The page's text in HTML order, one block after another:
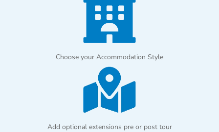
Choose your Accommodation Style
Add optional extensions pre or post tour